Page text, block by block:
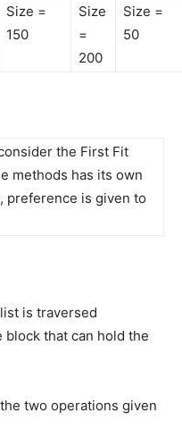
Size =
150
Size
=
200
Size =
50
the First Fit
methods has its own
preference is given to
is traversed
that can hold the
two operations given